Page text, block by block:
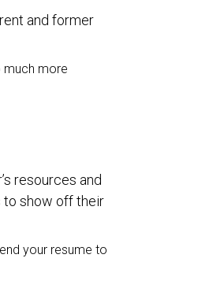
and former
much more
resources and
to show off their
your resume to